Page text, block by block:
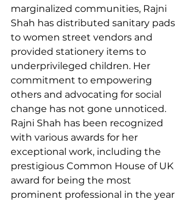
marginalized communities, Rajni
Shah has distributed sanitary pads
to women street vendors and
provided stationery items to
underprivileged children. Her
commitment to empowering
others and advocating for social
change has not gone unnoticed.
Rajni Shah has been recognized
with various awards for her
exceptional work, including the
prestigious Common House of UK
award for being the most
prominent professional in the year